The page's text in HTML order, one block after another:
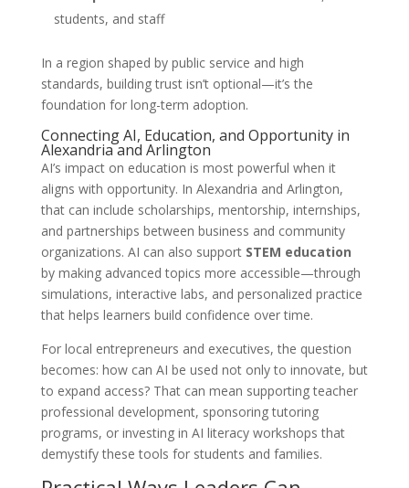
students, and staff
In a region shaped by public service and high
standards, building trust isn’t optional—it’s the
foundation for long-term adoption.
Connecting AI, Education, and Opportunity in
Alexandria and Arlington
AI’s impact on education is most powerful when it
aligns with opportunity. In Alexandria and Arlington,
that can include scholarships, mentorship, internships,
and partnerships between business and community
organizations. AI can also support STEM education
by making advanced topics more accessible—through
simulations, interactive labs, and personalized practice
that helps learners build confidence over time.
For local entrepreneurs and executives, the question
becomes: how can AI be used not only to innovate, but
to expand access? That can mean supporting teacher
professional development, sponsoring tutoring
programs, or investing in AI literacy workshops that
demystify these tools for students and families.